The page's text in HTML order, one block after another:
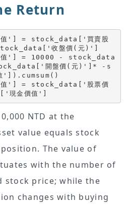
Return
值'] = stock_data['買賣股
收盤價(元)']
值'] = 10000 - stock_data
開盤價(元)']* -s
']).cumsum()
值'] = stock_data['股票價
金價值']
NTD at the
value equals stock
The value of
with the number of
stock price; while the
changes with buying